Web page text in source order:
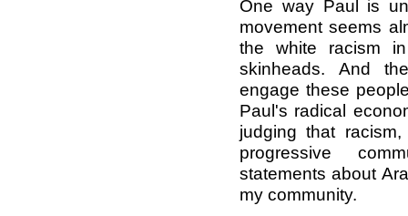
One way Paul is
movement seems
the white racism
skinheads. And
engage these
Paul's radical
judging that
progressive
statements about
my community.